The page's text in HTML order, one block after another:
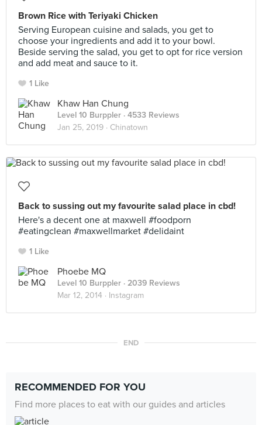
Brown Rice with Teriyaki Chicken
Serving European cuisine and salads, you get to
choose your ingredients and add it to your bowl.
Beside serving the salad, you get to opt for rice version
and add meat and sauce to it.
1 Like
Khaw Han Chung
Level 10 Burppler · 4533 Reviews
Jan 25, 2019 · Chinatown
Back to sussing out my favourite salad place in cbd!
Here's a decent one at maxwell #foodporn
#eatingclean #maxwellmarket #delidaint
1 Like
Phoebe MQ
Level 10 Burppler · 2039 Reviews
Mar 12, 2014 · Instagram
END
RECOMMENDED FOR YOU
Find more places to eat with our guides and articles